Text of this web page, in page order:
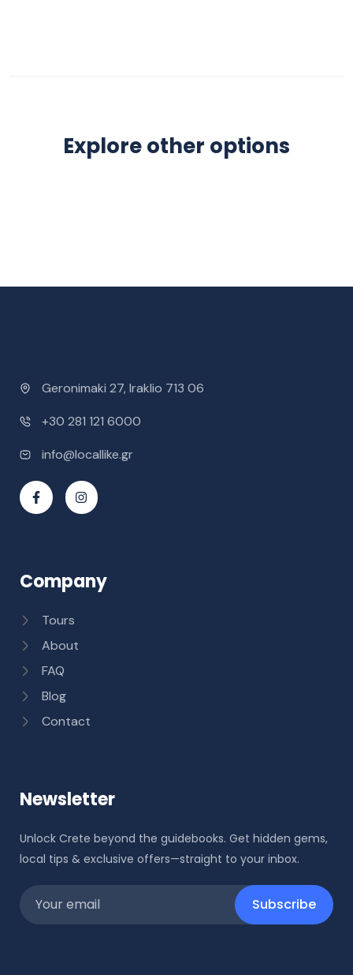
Explore other options
Geronimaki 27, Iraklio 713 06
+30 281 121 6000
info@locallike.gr
Company
Tours
About
FAQ
Blog
Contact
Newsletter
Unlock Crete beyond the guidebooks. Get hidden gems,
local tips & exclusive offers—straight to your inbox.
Subscribe